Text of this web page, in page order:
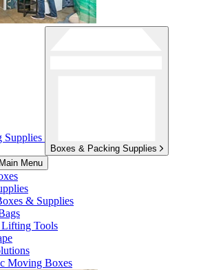
Supplies
Boxes & Packing Supplies
Menu
& Supplies
Tools
Moving Boxes